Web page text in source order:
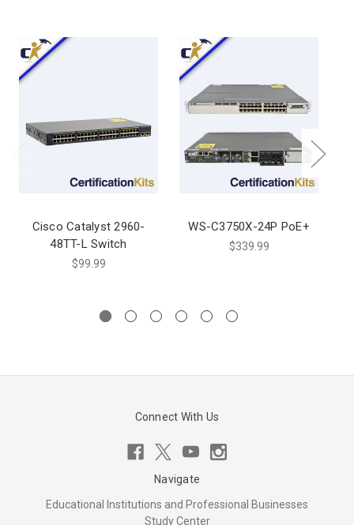
Cisco Catalyst 2960-
48TT-L Switch
$99.99
WS-C3750X-24P PoE+
$339.99
Connect With Us
Navigate
Educational Institutions and Professional Businesses
Study Center